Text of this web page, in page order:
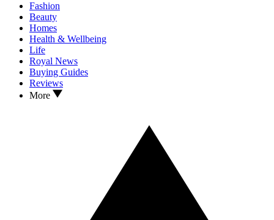
Fashion
Beauty
Homes
Health & Wellbeing
Life
Royal News
Buying Guides
Reviews
More